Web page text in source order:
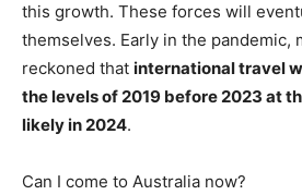
this growth. These forces will
themselves. Early in the pandemic,
reckoned that international travel
the levels of 2019 before 2023 at
likely in 2024.
Can I come to Australia now?